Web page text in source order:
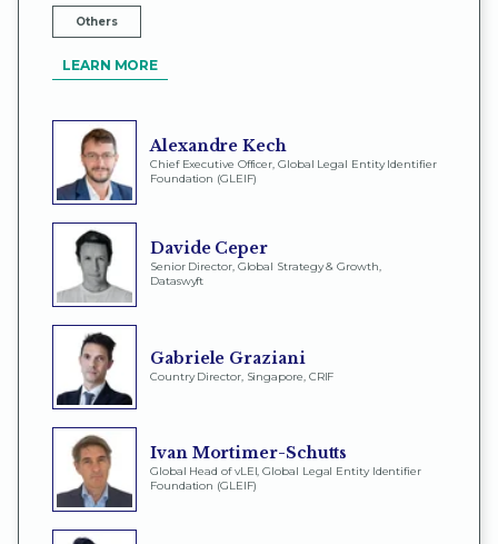
Others
LEARN MORE
Alexandre Kech
Chief Executive Officer, Global Legal Entity Identifier
Foundation (GLEIF)
Davide Ceper
Senior Director, Global Strategy & Growth,
Dataswyft
Gabriele Graziani
Country Director, Singapore, CRIF
Ivan Mortimer-Schutts
Global Head of vLEI, Global Legal Entity Identifier
Foundation (GLEIF)